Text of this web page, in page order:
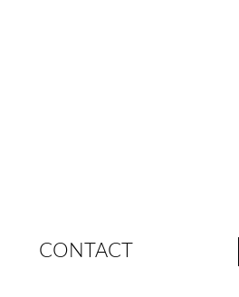
CONTACT